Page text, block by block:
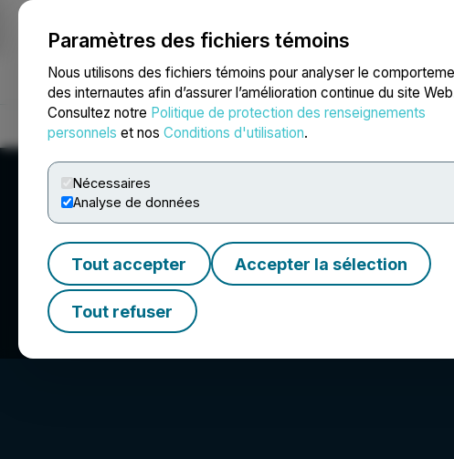
Paramètres des fichiers témoins
Nous utilisons des fichiers témoins pour analyser le
des internautes afin d’assurer l’amélioration continue du site
Consultez notre Politique de protection des renseignements
personnels et nos Conditions d'utilisation.
Nécessaires
Analyse de données
Tout accepter Accepter la sélection
Tout refuser
NEWSFILE
Accueil À propos Services Salle de presse Blogue
Crombie Real